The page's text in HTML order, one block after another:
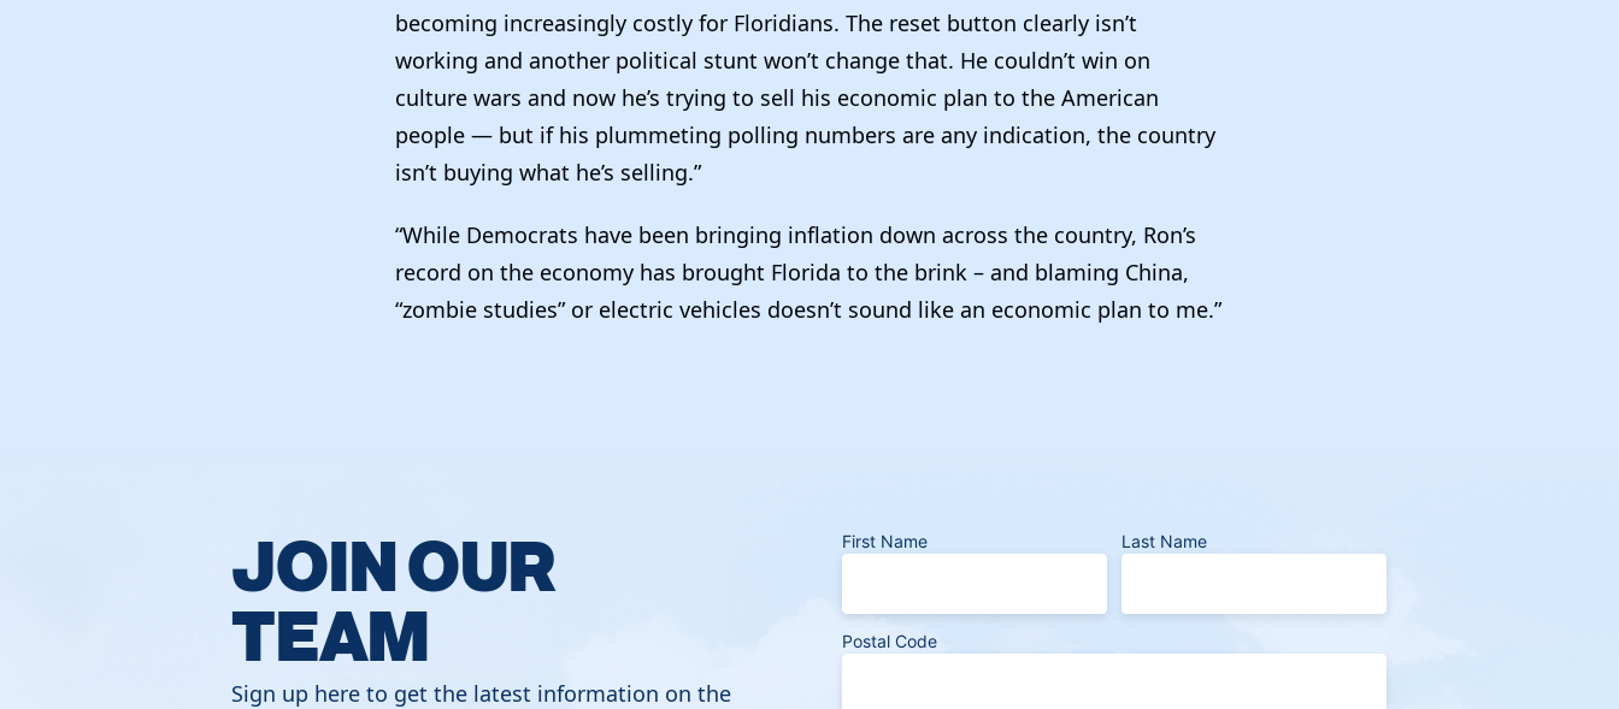
becoming increasingly costly for Floridians. The reset button clearly isn’t
working and another political stunt won’t change that. He couldn’t win on
culture wars and now he’s trying to sell his economic plan to the American
people — but if his plummeting polling numbers are any indication, the country
isn’t buying what he’s selling.”
“While Democrats have been bringing inflation down across the country, Ron’s
record on the economy has brought Florida to the brink – and blaming China,
“zombie studies” or electric vehicles doesn’t sound like an economic plan to me.”
JOIN OUR
TEAM
Sign up here to get the latest information on the
First Name Last Name
Postal Code